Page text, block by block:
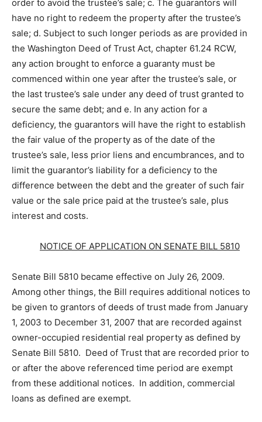
order to avoid the trustee’s sale; c. The guarantors will
have no right to redeem the property after the trustee’s
sale; d. Subject to such longer periods as are provided in
the Washington Deed of Trust Act, chapter 61.24 RCW,
any action brought to enforce a guaranty must be
commenced within one year after the trustee’s sale, or
the last trustee’s sale under any deed of trust granted to
secure the same debt; and e. In any action for a
deficiency, the guarantors will have the right to establish
the fair value of the property as of the date of the
trustee’s sale, less prior liens and encumbrances, and to
limit the guarantor’s liability for a deficiency to the
difference between the debt and the greater of such fair
value or the sale price paid at the trustee’s sale, plus
interest and costs.
NOTICE OF APPLICATION ON SENATE BILL 5810
Senate Bill 5810 became effective on July 26, 2009.
Among other things, the Bill requires additional notices to
be given to grantors of deeds of trust made from January
1, 2003 to December 31, 2007 that are recorded against
owner-occupied residential real property as defined by
Senate Bill 5810. Deed of Trust that are recorded prior to
or after the above referenced time period are exempt
from these additional notices. In addition, commercial
loans as defined are exempt.